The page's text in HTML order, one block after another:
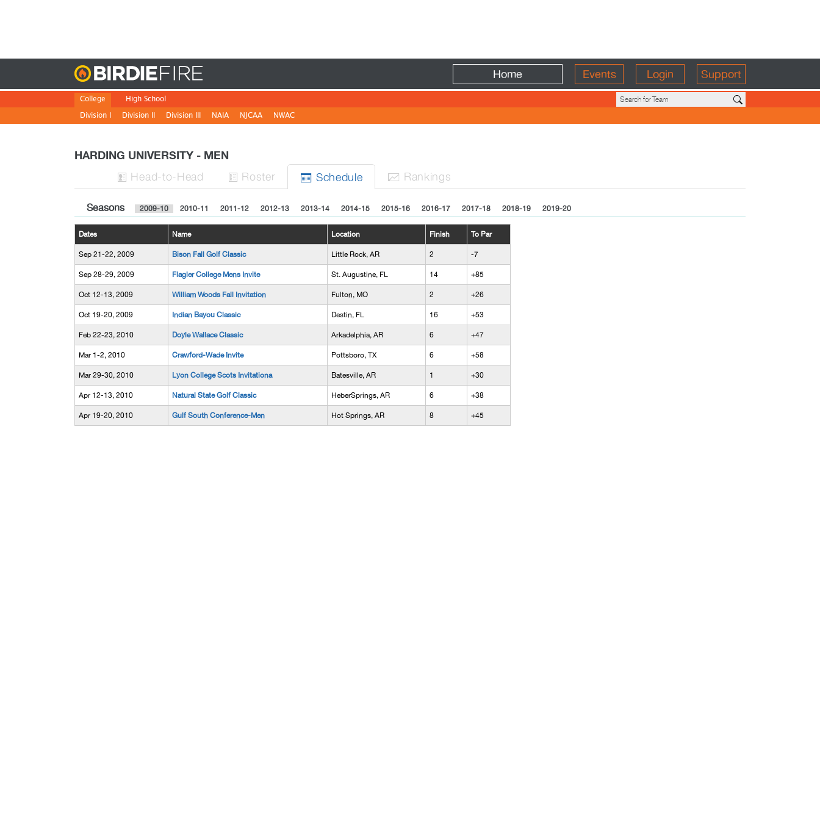
Home Events Login Support
College
Division I
Division II Division III NAIA NJCAA NWAC
High School
HARDING UNIVERSITY - MEN
 Head-to-Head  Roster  Schedule  Rankings
Seasons 2009-10 2010-11 2011-12 2012-13 2013-14 2014-15 2015-16 2016-17 2017-18 2018-19 2019-20
Dates Name Location Finish To Par
Sep 21-22, 2009 Bison Fall Golf Classic Little Rock, AR 2 -7
Sep 28-29, 2009 Flagler College Mens Invite St. Augustine, FL 14 +85
Oct 12-13, 2009 William Woods Fall Invitation Fulton, MO 2 +26
Oct 19-20, 2009 Indian Bayou Classic Destin, FL 16 +53
Feb 22-23, 2010 Doyle Wallace Classic Arkadelphia, AR 6 +47
Mar 1-2, 2010 Crawford-Wade Invite Pottsboro, TX 6 +58
Mar 29-30, 2010 Lyon College Scots Invitationa Batesville, AR 1 +30
Apr 12-13, 2010 Natural State Golf Classic HeberSprings, AR 6 +38
Apr 19-20, 2010 Gulf South Conference-Men Hot Springs, AR 8 +45